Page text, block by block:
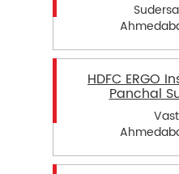
HDFC ERGO
Panchal